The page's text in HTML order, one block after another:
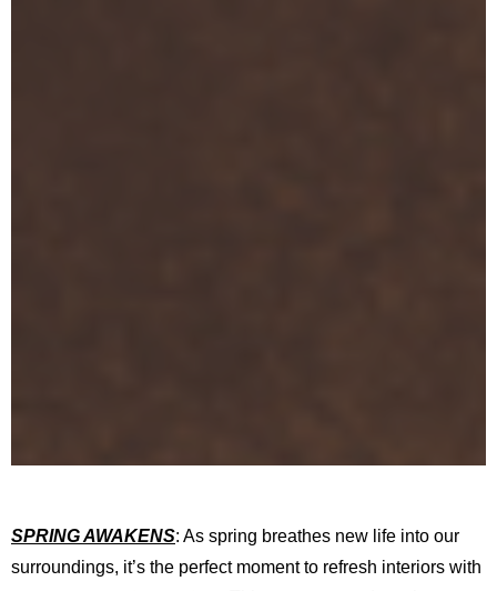
SPRING AWAKENS: As spring breathes new life into our
surroundings, it’s the perfect moment to refresh interiors with